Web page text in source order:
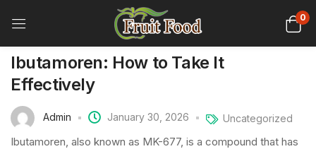
0
Ibutamoren: How to Take It
Effectively
Admin January 30, 2026 Uncategorized
Ibutamoren, also known as MK-677, is a compound that has